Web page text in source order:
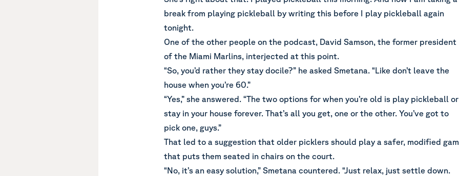
break from playing pickleball by writing this before I play pickleball again
tonight.
One of the other people on the podcast, David Samson, the former president
of the Miami Marlins, interjected at this point.
“So, you’d rather they stay docile?” he asked Smetana. “Like don’t leave the
house when you’re 60.”
“Yes,” she answered. “The two options for when you’re old is play pickleball or
stay in your house forever. That’s all you get, one or the other. You’ve got to
pick one, guys.”
That led to a suggestion that older picklers should play a safer, modified
that puts them seated in chairs on the court.
“No, it’s an easy solution,” Smetana countered. “Just relax, just settle down.